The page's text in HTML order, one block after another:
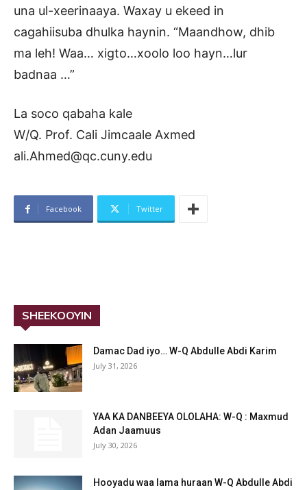
una ul-xeerinaaya. Waxay u ekeed in
cagahiisuba dhulka haynin. “Maandhow, dhib
ma leh! Waa… xigto…xoolo loo hayn…lur
badnaa …”
La soco qabaha kale
W/Q. Prof. Cali Jimcaale Axmed
ali.Ahmed@qc.cuny.edu
Facebook Twitter
SHEEKOOYIN
Damac Dad iyo… W-Q Abdulle Abdi Karim
July 31, 2026
YAA KA DANBEEYA OLOLAHA: W-Q : Maxmud
Adan Jaamuus
July 30, 2026
Hooyadu waa lama huraan W-Q Abdulle Abdi